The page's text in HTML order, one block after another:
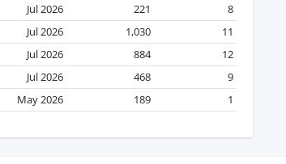
Jul 2026 221
8
Jul 2026 1,030
11
Jul 2026 884
12
Jul 2026 468
9
May 2026 189 1